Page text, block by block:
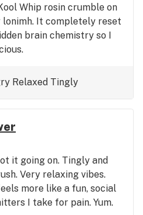
Whip rosin crumble on
lonimh. It completely reset
brain chemistry so I
Relaxed Tingly
it going on. Tingly and
Very relaxing vibes.
more like a fun, social
I take for pain. Yum.